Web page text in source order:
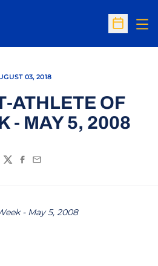
Open
03, 2018
ATHLETE OF
- MAY 5, 2008
TwitterFacebook
Email
- May 5, 2008